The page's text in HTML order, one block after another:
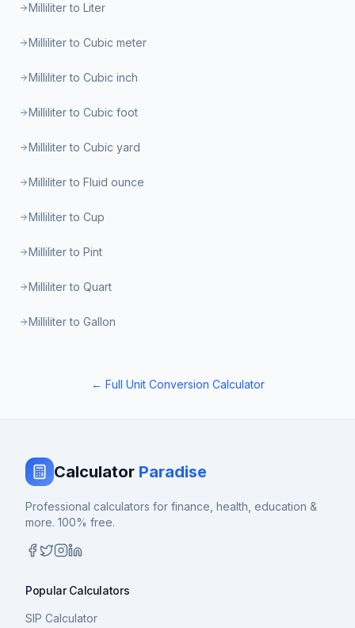
Milliliter to Liter
Milliliter to Cubic meter
Milliliter to Cubic inch
Milliliter to Cubic foot
Milliliter to Cubic yard
Milliliter to Fluid ounce
Milliliter to Cup
Milliliter to Pint
Milliliter to Quart
Milliliter to Gallon
← Full Unit Conversion Calculator
Calculator Paradise
Professional calculators for finance, health, education &
more. 100% free.
Popular Calculators
SIP Calculator